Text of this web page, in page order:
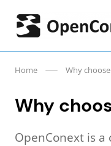
contentOpenConext
Home Why
Why
OpenConext is